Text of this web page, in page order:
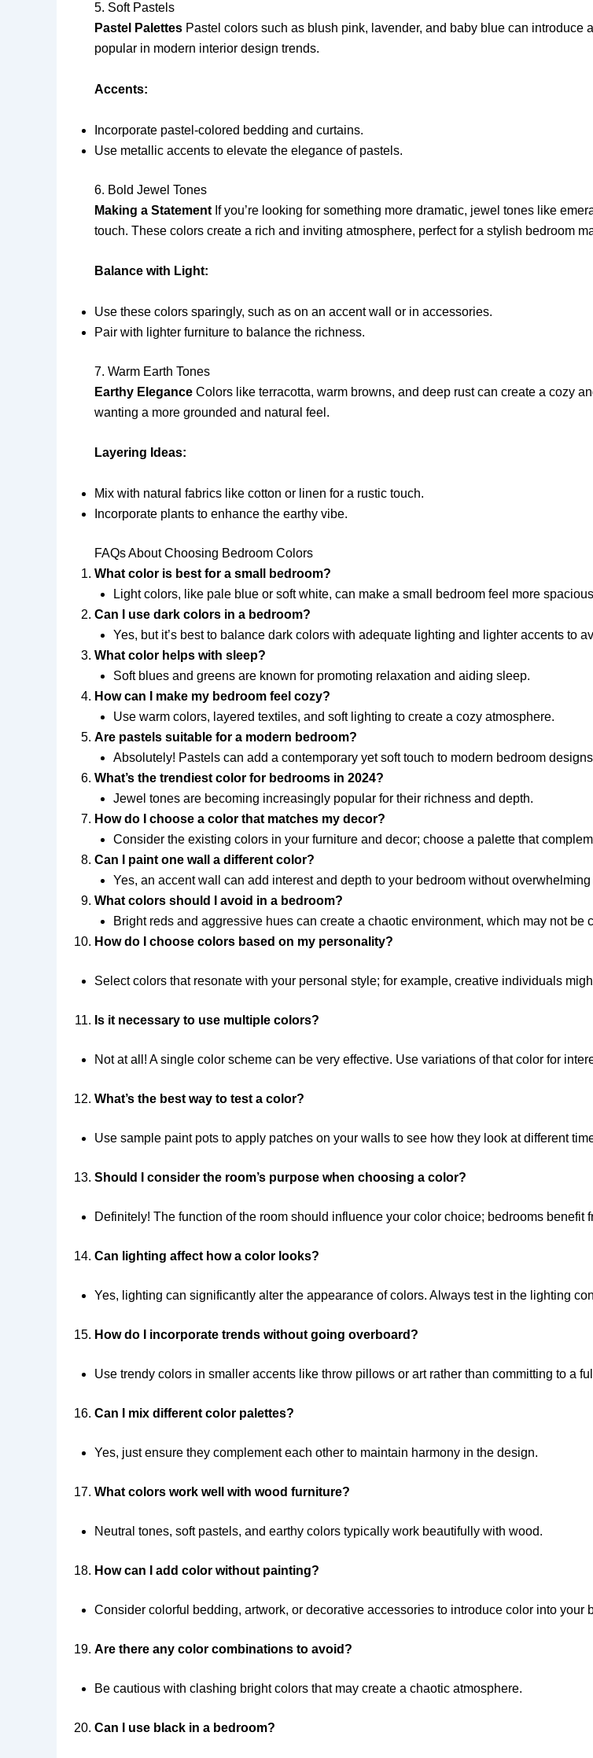
5. Soft Pastels
Pastel Palettes Pastel colors such as blush pink, lavender, and baby blue can
popular in modern interior design trends.
Accents:
Incorporate pastel-colored bedding and curtains.
Use metallic accents to elevate the elegance of pastels.
6. Bold Jewel Tones
Making a Statement If you’re looking for something more dramatic, jewel tones like
touch. These colors create a rich and inviting atmosphere, perfect for a stylish bedroom
Balance with Light:
Use these colors sparingly, such as on an accent wall or in accessories.
Pair with lighter furniture to balance the richness.
7. Warm Earth Tones
Earthy Elegance Colors like terracotta, warm browns, and deep rust can create a cozy
wanting a more grounded and natural feel.
Layering Ideas:
Mix with natural fabrics like cotton or linen for a rustic touch.
Incorporate plants to enhance the earthy vibe.
FAQs About Choosing Bedroom Colors
What color is best for a small bedroom?
Light colors, like pale blue or soft white, can make a small bedroom feel more
Can I use dark colors in a bedroom?
Yes, but it’s best to balance dark colors with adequate lighting and lighter accents to
What color helps with sleep?
Soft blues and greens are known for promoting relaxation and aiding sleep.
How can I make my bedroom feel cozy?
Use warm colors, layered textiles, and soft lighting to create a cozy atmosphere.
Are pastels suitable for a modern bedroom?
Absolutely! Pastels can add a contemporary yet soft touch to modern bedroom
What’s the trendiest color for bedrooms in 2024?
Jewel tones are becoming increasingly popular for their richness and depth.
How do I choose a color that matches my decor?
Consider the existing colors in your furniture and decor; choose a palette that
Can I paint one wall a different color?
Yes, an accent wall can add interest and depth to your bedroom without overwhelming
What colors should I avoid in a bedroom?
Bright reds and aggressive hues can create a chaotic environment, which may not be
How do I choose colors based on my personality?
Select colors that resonate with your personal style; for example, creative individuals
Is it necessary to use multiple colors?
Not at all! A single color scheme can be very effective. Use variations of that color for
What’s the best way to test a color?
Use sample paint pots to apply patches on your walls to see how they look at different
Should I consider the room’s purpose when choosing a color?
Definitely! The function of the room should influence your color choice; bedrooms benefit
Can lighting affect how a color looks?
Yes, lighting can significantly alter the appearance of colors. Always test in the lighting
How do I incorporate trends without going overboard?
Use trendy colors in smaller accents like throw pillows or art rather than committing to a
Can I mix different color palettes?
Yes, just ensure they complement each other to maintain harmony in the design.
What colors work well with wood furniture?
Neutral tones, soft pastels, and earthy colors typically work beautifully with wood.
How can I add color without painting?
Consider colorful bedding, artwork, or decorative accessories to introduce color into your
Are there any color combinations to avoid?
Be cautious with clashing bright colors that may create a chaotic atmosphere.
Can I use black in a bedroom?